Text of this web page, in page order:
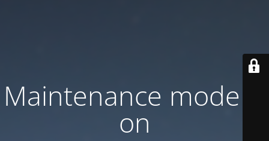
Maintenance mode is
on